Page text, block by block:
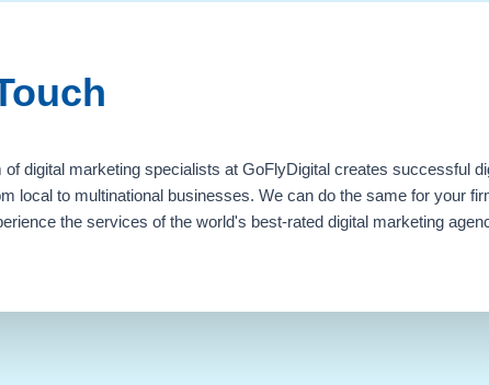
of digital marketing specialists at GoFlyDigital creates successful
local to multinational businesses. We can do the same for your
the services of the world's best-rated digital marketing